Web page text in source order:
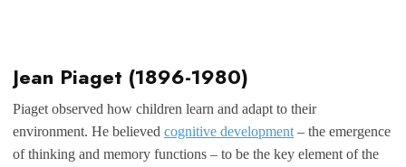
Jean Piaget (1896-1980)
Piaget observed how children learn and adapt to their
environment. He believed cognitive development – the emergence
of thinking and memory functions – to be the key element of the